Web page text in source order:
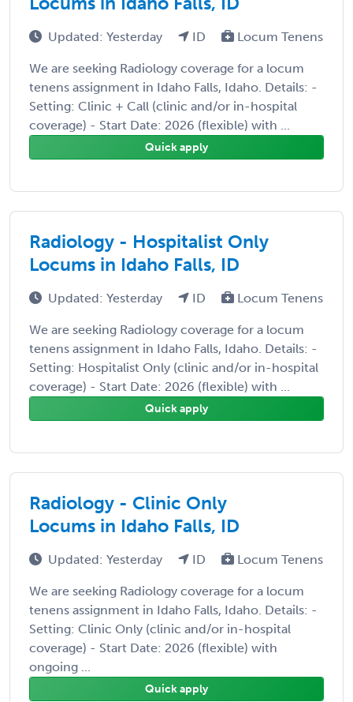
Updated: Yesterday ID Locum Tenens
We are seeking Radiology coverage for a locum
tenens assignment in Idaho Falls, Idaho. Details: -
Setting: Clinic + Call (clinic and/or in-hospital
coverage) - Start Date: 2026 (flexible) with ...
Quick apply
Radiology - Hospitalist Only
Locums in Idaho Falls, ID
Updated: Yesterday ID Locum Tenens
We are seeking Radiology coverage for a locum
tenens assignment in Idaho Falls, Idaho. Details: -
Setting: Hospitalist Only (clinic and/or in-hospital
coverage) - Start Date: 2026 (flexible) with ...
Quick apply
Radiology - Clinic Only
Locums in Idaho Falls, ID
Updated: Yesterday ID Locum Tenens
We are seeking Radiology coverage for a locum
tenens assignment in Idaho Falls, Idaho. Details: -
Setting: Clinic Only (clinic and/or in-hospital
coverage) - Start Date: 2026 (flexible) with
ongoing ...
Quick apply